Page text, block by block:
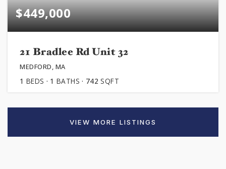
$449,000
21 Bradlee Rd Unit 32
MEDFORD, MA
1 BEDS 1 BATHS 742 SQFT
VIEW MORE LISTINGS